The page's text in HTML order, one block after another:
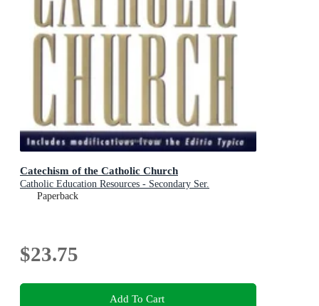
Catechism of the Catholic Church
Catholic Education Resources - Secondary Ser.
Paperback
$23.75
Add To Cart